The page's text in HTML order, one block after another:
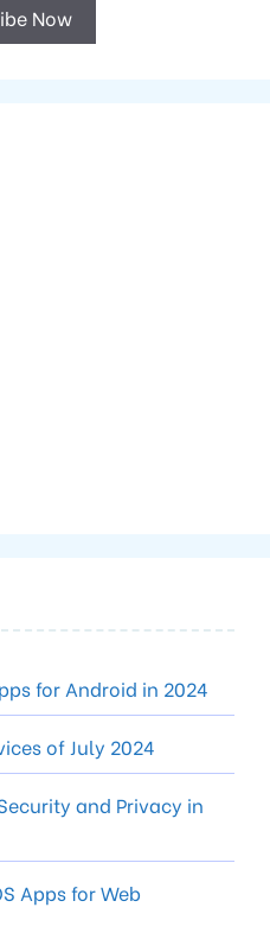
Now
for Android in 2024
of July 2024
and Privacy in
Apps for Web